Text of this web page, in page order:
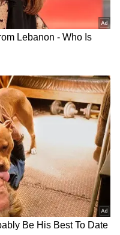
story has not
English
a syndicated feed.)